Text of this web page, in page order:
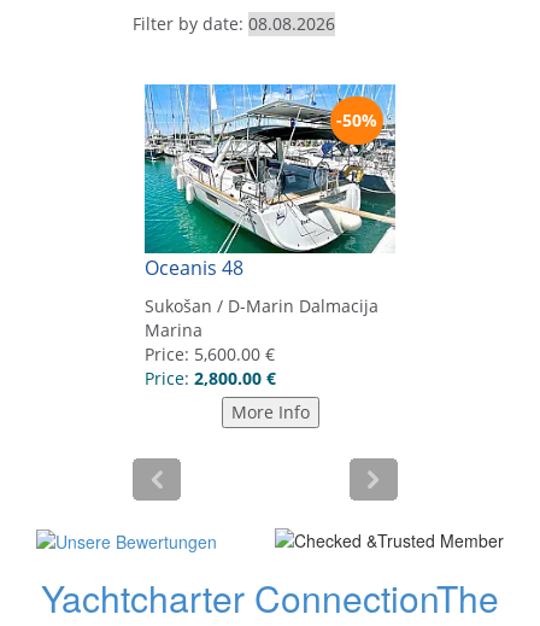
Yachtcharter ConnectionThe